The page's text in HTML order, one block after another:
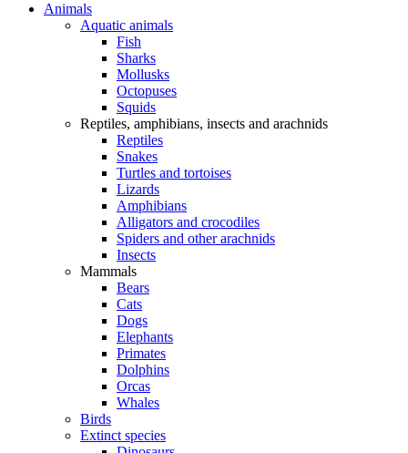
Animals
Aquatic animals
Fish
Sharks
Mollusks
Octopuses
Squids
Reptiles, amphibians, insects and arachnids
Reptiles
Snakes
Turtles and tortoises
Lizards
Amphibians
Alligators and crocodiles
Spiders and other arachnids
Insects
Mammals
Bears
Cats
Dogs
Elephants
Primates
Dolphins
Orcas
Whales
Birds
Extinct species